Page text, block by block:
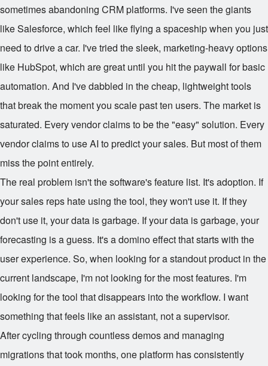
sometimes abandoning CRM platforms. I've seen the giants
like Salesforce, which feel like flying a spaceship when you just
need to drive a car. I've tried the sleek, marketing-heavy options
like HubSpot, which are great until you hit the paywall for basic
automation. And I've dabbled in the cheap, lightweight tools
that break the moment you scale past ten users. The market is
saturated. Every vendor claims to be the "easy" solution. Every
vendor claims to use AI to predict your sales. But most of them
miss the point entirely.
The real problem isn't the software's feature list. It's adoption. If
your sales reps hate using the tool, they won't use it. If they
don't use it, your data is garbage. If your data is garbage, your
forecasting is a guess. It's a domino effect that starts with the
user experience. So, when looking for a standout product in the
current landscape, I'm not looking for the most features. I'm
looking for the tool that disappears into the workflow. I want
something that feels like an assistant, not a supervisor.
After cycling through countless demos and managing
migrations that took months, one platform has consistently